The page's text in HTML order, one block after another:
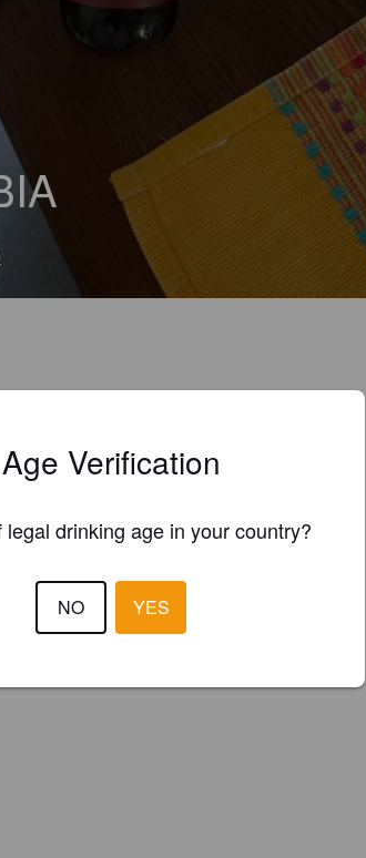
Age Verification
legal drinking age in your country?
NO YES